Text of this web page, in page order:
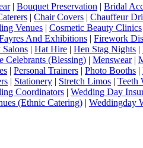
| Bouquet Preservation | Bridal
| Chair Covers | Chauffeur
Venues | Cosmetic Beauty Clinics
And Exhibitions | Firework
| Hat Hire | Hen Stag Nights |
Celebrants (Blessing) | Menswear|
| Personal Trainers | Photo Booths |
| Stationery | Stretch Limos | Teeth
Coordinators | Wedding Day
(Ethnic Catering) | Weddingday